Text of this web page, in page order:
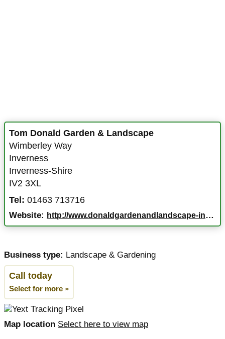
Tom Donald Garden & Landscape
Wimberley Way
Inverness
Inverness-Shire
IV2 3XL
Tel: 01463 713716
Website: http://www.donaldgardenandlandscape-inverness.co.uk
Business type: Landscape & Gardening
Call today
Select for more »
Map location Select here to view map